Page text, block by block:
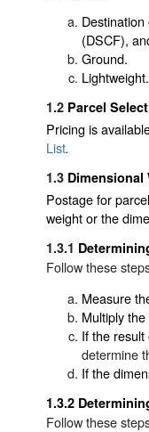
(DSCF),
Ground.
Lightweight.
1.2 Parcel
Pricing is
List.
1.3 Dimensional
Postage for
weight or the
1.3.1
Follow these
Measure
Multiply
If the
determine
If the
1.3.2
Follow these